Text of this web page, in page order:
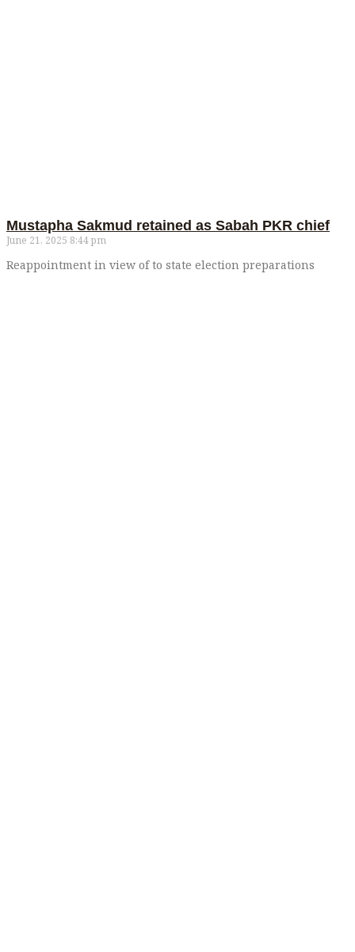
Mustapha Sakmud retained as Sabah PKR chief
June 21, 2025 8:44 pm
Reappointment in view of to state election preparations